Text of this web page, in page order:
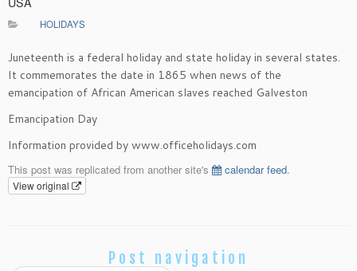
HOLIDAYS
Juneteenth is a federal holiday and state holiday in several states.
It commemorates the date in 1865 when news of the
emancipation of African American slaves reached Galveston
Emancipation Day
Information provided by www.officeholidays.com
This post was replicated from another site's calendar feed.
View original
Post navigation